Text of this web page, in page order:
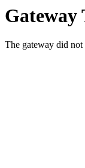
Gateway
The gateway did not